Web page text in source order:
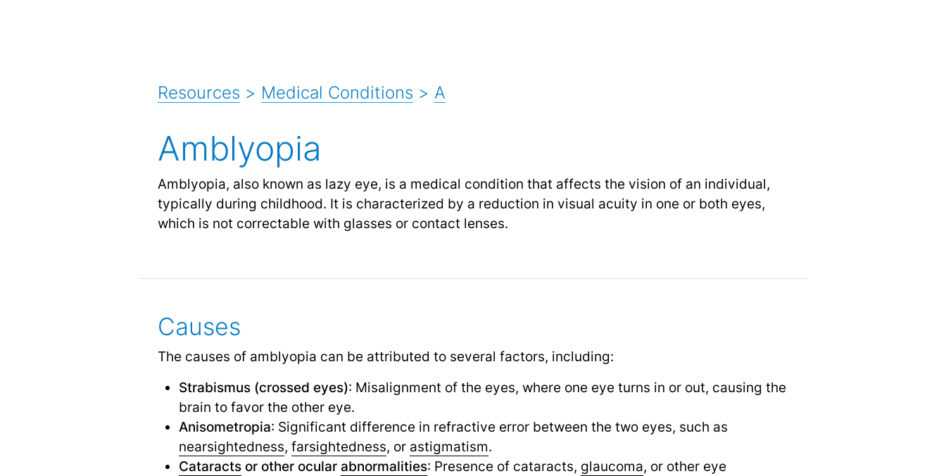
Resources > Medical Conditions > A
Amblyopia
Amblyopia, also known as lazy eye, is a medical condition that affects the vision of an individual,
typically during childhood. It is characterized by a reduction in visual acuity in one or both eyes,
which is not correctable with glasses or contact lenses.
Causes
The causes of amblyopia can be attributed to several factors, including:
Strabismus (crossed eyes): Misalignment of the eyes, where one eye turns in or out, causing the
brain to favor the other eye.
Anisometropia: Significant difference in refractive error between the two eyes, such as
nearsightedness, farsightedness, or astigmatism.
Cataractsor other ocular abnormalities: Presence of cataracts, glaucoma, or other eye